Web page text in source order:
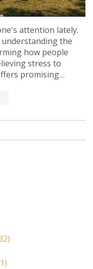
attention lately.
the
how people
stress to
promising